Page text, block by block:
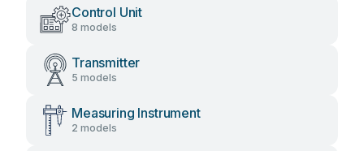
Control Unit
8 models
Transmitter
5 models
Measuring Instrument
2 models